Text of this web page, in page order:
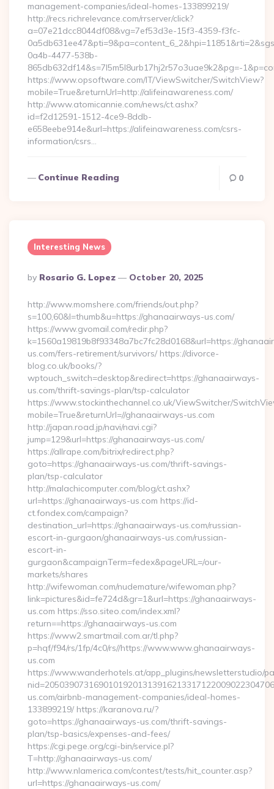
management-companies/ideal-homes-133899219/
http://recs.richrelevance.com/rrserver/click?
a=07e21dcc8044df08&vg=7ef53d3e-15f3-4359-f3fc-
0a4b-4477-538b-
865db632df14&s=7l5m5l8urb17hj2r57o3uae9k2&pg=-
https://www.opsoftware.com/IT/ViewSwitcher/SwitchView?
mobile=True&returnUrl=http://alifeinawareness.com/
http://www.atomicannie.com/news/ct.ashx?
id=f2d12591-1512-4ce9-8ddb-
e658eebe914e&url=https://alifeinawareness.com/csrs-
information/csrs…
Continue Reading 0
Interesting News
Posted
By
By Rosario G. Lopez October 20, 2025
http://www.momshere.com/friends/out.php?
s=100,60&l=thumb&u=https://ghanaairways-us.com/
https://www.gvomail.com/redir.php?
k=1560a19819b8f93348a7bc7fc28d0168&url=https://
us.com/fers-retirement/survivors/ https://divorce-
blog.co.uk/books/?
wptouch_switch=desktop&redirect=https://ghanaairways-
us.com/thrift-savings-plan/tsp-calculator
https://www.stockinthechannel.co.uk/ViewSwitcher/
mobile=True&returnUrl=//ghanaairways-us.com
http://japan.road.jp/navi/navi.cgi?
jump=129&url=https://ghanaairways-us.com/
https://allrape.com/bitrix/redirect.php?
goto=https://ghanaairways-us.com/thrift-savings-
plan/tsp-calculator
http://malachicomputer.com/blog/ct.ashx?
url=https://ghanaairways-us.com https://id-
ct.fondex.com/campaign?
destination_url=https://ghanaairways-us.com/russian-
escort-in-gurgaon/ghanaairways-us.com/russian-
escort-in-
gurgaon&campaignTerm=fedex&pageURL=/our-
markets/shares
http://wifewoman.com/nudemature/wifewoman.php?
link=pictures&id=fe724d&gr=1&url=https://ghanaairways-
us.com https://sso.siteo.com/index.xml?
return==https://ghanaairways-us.com
https://www2.smartmail.com.ar/tl.php?
p=hqf/f94/rs/1fp/4c0/rs//https://www.www.ghanaairways-
us.com
https://www.wanderhotels.at/app_plugins/newsletterstudio/
us.com/airbnb-management-companies/ideal-homes-
133899219/ https://karanova.ru/?
goto=https://ghanaairways-us.com/thrift-savings-
plan/tsp-basics/expenses-and-fees/
https://cgi.pege.org/cgi-bin/service.pl?
T=http://ghanaairways-us.com/
http://www.nlamerica.com/contest/tests/hit_counter.asp?
url=https://ghanaairways-us.com/